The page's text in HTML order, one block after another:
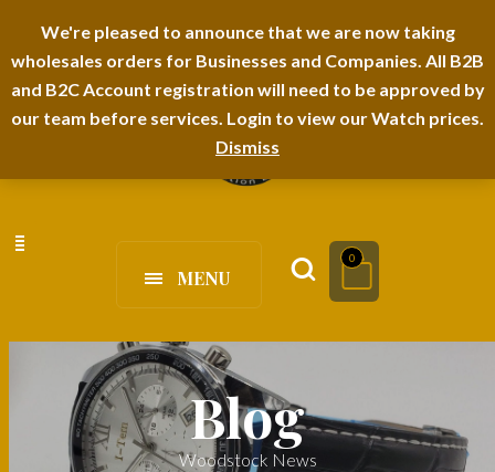
We're pleased to announce that we are now taking
wholesales orders for Businesses and Companies. All B2B
and B2C Account registration will need to be approved by
our team before services. Login to view our Watch prices.
Dismiss
I-TEM BRAND SHOPDECIMALS E-DEPARTMENT STORE
FAQS
MENU
0
Blog
Woodstock News